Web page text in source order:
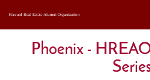
Harvard Real Estate Alumni Organization
Phoenix -